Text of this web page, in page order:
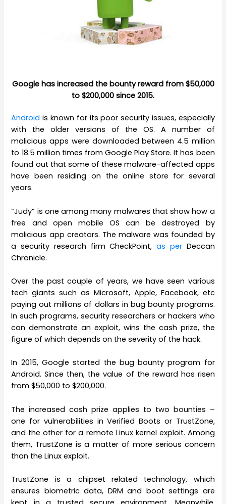
Google has increased the bounty reward from $50,000
to $200,000 since 2015.
Android is known for its poor security issues, especially
with the older versions of the OS. A number of
malicious apps were downloaded between 4.5 million
to 18.5 million times from Google Play Store. It has been
found out that some of these malware-affected apps
have been residing on the online store for several
years.
“Judy” is one among many malwares that show how a
free and open mobile OS can be destroyed by
malicious app creators. The malware was founded by
a security research firm CheckPoint,as perDeccan
Chronicle.
Over the past couple of years, we have seen various
tech giants such as Microsoft, Apple, Facebook, etc
paying out millions of dollars in bug bounty programs.
In such programs, security researchers or hackers who
can demonstrate an exploit, wins the cash prize, the
figure of which depends on the severity of the hack.
In 2015, Google started the bug bounty program for
Android. Since then, the value of the reward has risen
from $50,000 to $200,000.
The increased cash prize applies to two bounties –
one for vulnerabilities in Verified Boots or TrustZone,
and the other for a remote Linux kernel exploit. Among
them, TrustZone is a matter of more serious concern
than the Linux exploit.
TrustZone is a chipset related technology, which
ensures biometric data, DRM and boot settings are